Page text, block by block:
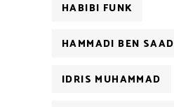
HABIBI FUNK
HAMMADI BEN SAAD
IDRIS MUHAMMAD